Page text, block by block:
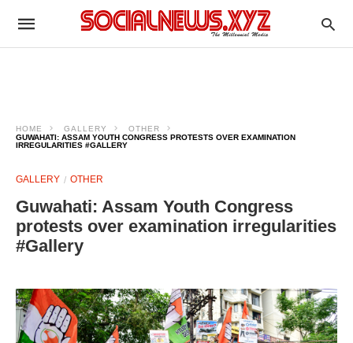
HOME GALLERY
OTHER
GUWAHATI: ASSAM YOUTH CONGRESS PROTESTS OVER EXAMINATION
IRREGULARITIES #GALLERY
GALLERY OTHER
Guwahati: Assam Youth Congress
protests over examination irregularities
#Gallery